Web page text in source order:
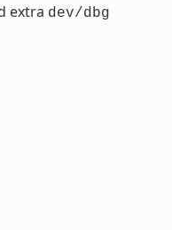
extra dev/dbg